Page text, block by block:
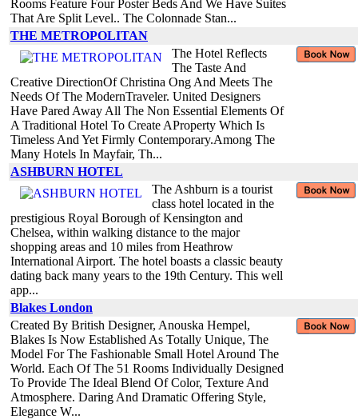
Rooms Feature Four Poster Beds And We Have Suites
That Are Split Level.. The Colonnade Stan...
THE METROPOLITAN
The Hotel Reflects
The Taste And
Creative DirectionOf Christina Ong And Meets The
Needs Of The ModernTraveler. United Designers
Have Pared Away All The Non Essential Elements Of
A Traditional Hotel To Create AProperty Which Is
Timeless And Yet Firmly Contemporary.Among The
Many Hotels In Mayfair, Th...
ASHBURN HOTEL
The Ashburn is a tourist
class hotel located in the
prestigious Royal Borough of Kensington and
Chelsea, within walking distance to the major
shopping areas and 10 miles from Heathrow
International Airport. The hotel boasts a classic beauty
dating back many years to the 19th Century. This well
app...
Blakes London
Created By British Designer, Anouska Hempel,
Blakes Is Now Established As Totally Unique, The
Model For The Fashionable Small Hotel Around The
World. Each Of The 51 Rooms Individually Designed
To Provide The Ideal Blend Of Color, Texture And
Atmosphere. Daring And Dramatic Offering Style,
Elegance W...